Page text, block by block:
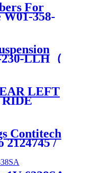
For
358-
LLH（
LEFT
SERIES
Contitech
2124745 /